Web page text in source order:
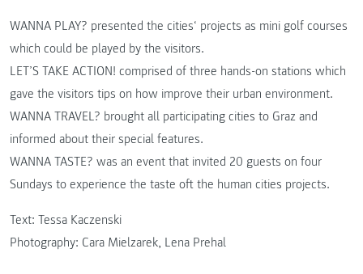
WANNA PLAY? presented the cities‘ projects as mini golf courses
which could be played by the visitors.
LET’S TAKE ACTION! comprised of three hands-on stations which
gave the visitors tips on how improve their urban environment.
WANNA TRAVEL? brought all participating cities to Graz and
informed about their special features.
WANNA TASTE? was an event that invited 20 guests on four
Sundays to experience the taste oft the human cities projects.
Text: Tessa Kaczenski
Photography: Cara Mielzarek, Lena Prehal